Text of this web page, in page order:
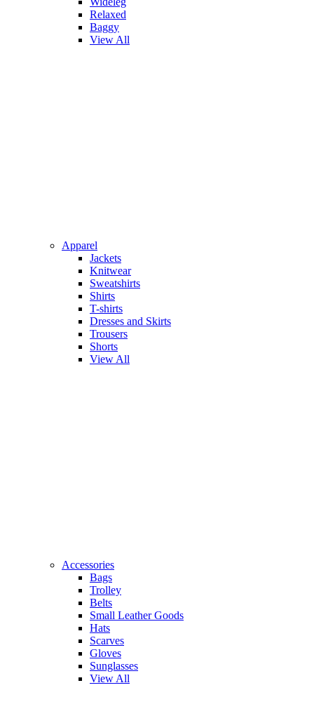
Relaxed
Baggy
View All
Apparel
Jackets
Knitwear
Sweatshirts
Shirts
T-shirts
Dresses and Skirts
Trousers
Shorts
View All
Accessories
Bags
Trolley
Belts
Small Leather Goods
Hats
Scarves
Gloves
Sunglasses
View All